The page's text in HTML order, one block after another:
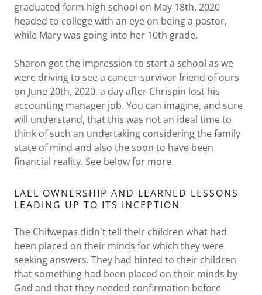
graduated form high school on May 18th, 2020
headed to college with an eye on being a pastor,
while Mary was going into her 10th grade.
Sharon got the impression to start a school as we
were driving to see a cancer-survivor friend of ours
on June 20th, 2020, a day after Chrispin lost his
accounting manager job. You can imagine, and sure
will understand, that this was not an ideal time to
think of such an undertaking considering the family
state of mind and also the soon to have been
financial reality. See below for more.
LAEL OWNERSHIP AND LEARNED LESSONS
LEADING UP TO ITS INCEPTION
The Chifwepas didn't tell their children what had
been placed on their minds for which they were
seeking answers. They had hinted to their children
that something had been placed on their minds by
God and that they needed confirmation before